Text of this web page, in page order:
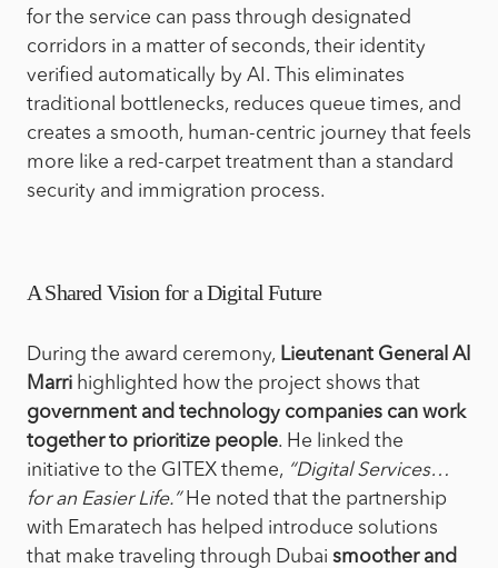
for the service can pass through designated
corridors in a matter of seconds, their identity
verified automatically by AI. This eliminates
traditional bottlenecks, reduces queue times, and
creates a smooth, human-centric journey that feels
more like a red-carpet treatment than a standard
security and immigration process.
A Shared Vision for a Digital Future
During the award ceremony, Lieutenant General Al
Marri highlighted how the project shows that
government and technology companies can work
together to prioritize people. He linked the
initiative to the GITEX theme, “Digital Services…
for an Easier Life.”He noted that the partnership
with Emaratech has helped introduce solutions
that make traveling through Dubai smoother and